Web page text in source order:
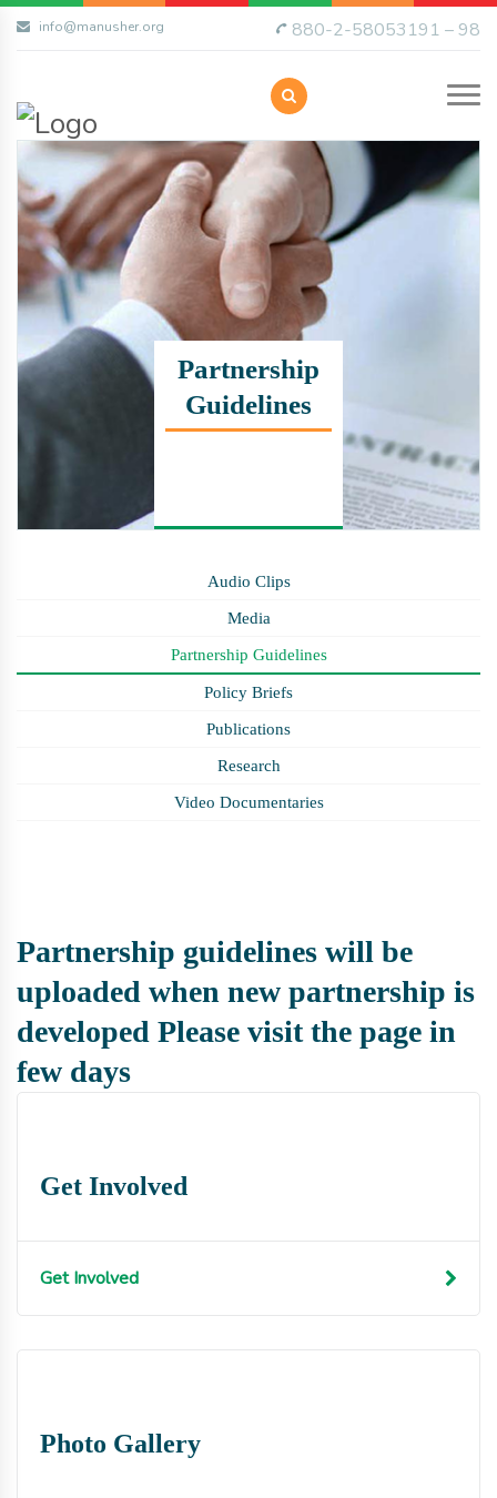
info@manusher.org 880-2-58053191 – 98
Partnership
Guidelines
Audio Clips
Media
Partnership Guidelines
Policy Briefs
Publications
Research
Video Documentaries
Partnership guidelines will be
uploaded when new partnership is
developed Please visit the page in
few days
Get Involved
Get Involved
Photo Gallery